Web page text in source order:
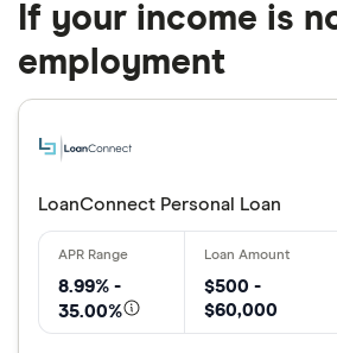
If your income is
employment
LoanConnect Personal Loan
8.99% -
35.00%
$500 -
$60,000